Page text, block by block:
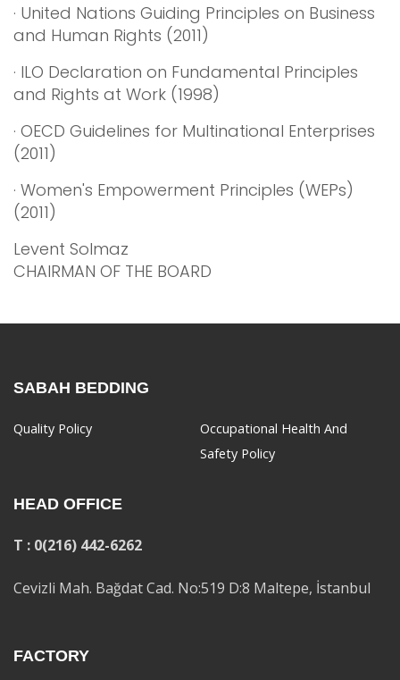
· United Nations Guiding Principles on Business
and Human Rights (2011)
· ILO Declaration on Fundamental Principles
and Rights at Work (1998)
· OECD Guidelines for Multinational Enterprises
(2011)
· Women's Empowerment Principles (WEPs)
(2011)
Levent Solmaz
CHAIRMAN OF THE BOARD
SABAH BEDDING
Quality Policy
Occupational Health And
Safety Policy
HEAD OFFICE
T : 0(216) 442-6262
Cevizli Mah. Bağdat Cad. No:519 D:8 Maltepe, İstanbul
FACTORY